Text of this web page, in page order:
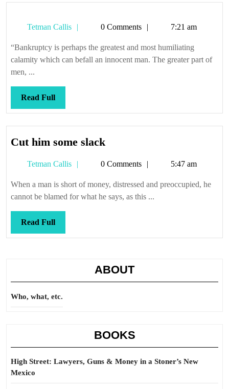
Tetman Callis
Tetman0 Comments 7:21 am
“Bankruptcy is perhaps the greatest and most humiliating
calamity which can befall an innocent man. The greater part of
men, ...
Read FullRead
Full
Cut him some slackCut
some
slack
Tetman Callis
Tetman0 Comments 5:47 am
When a man is short of money, distressed and preoccupied, he
cannot be blamed for what he says, as this ...
Read FullRead
Full
ABOUT
Who, what, etc.
BOOKS
High Street: Lawyers, Guns & Money in a Stoner’s New
Mexico